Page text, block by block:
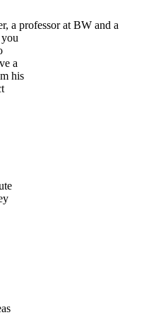
a professor at BW and a
a
his